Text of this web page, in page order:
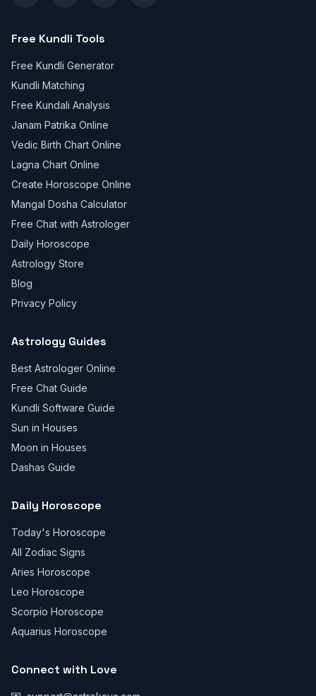
Free Kundli Tools
Free Kundli Generator
Kundli Matching
Free Kundali Analysis
Janam Patrika Online
Vedic Birth Chart Online
Lagna Chart Online
Create Horoscope Online
Mangal Dosha Calculator
Free Chat with Astrologer
Daily Horoscope
Astrology Store
Blog
Privacy Policy
Astrology Guides
Best Astrologer Online
Free Chat Guide
Kundli Software Guide
Sun in Houses
Moon in Houses
Dashas Guide
Daily Horoscope
Today's Horoscope
All Zodiac Signs
Aries Horoscope
Leo Horoscope
Scorpio Horoscope
Aquarius Horoscope
Connect with Love